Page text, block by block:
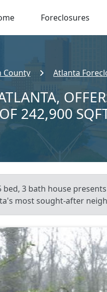
Foreclosures
County Atlanta
242,900
bed, 3 bath house
most sought-after